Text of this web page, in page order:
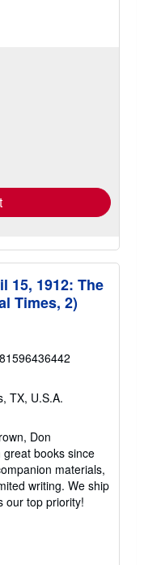
15, 1912: The
Times, 2)
TX, U.S.A.
Don
books since
materials,
writing. We ship
our top priority!